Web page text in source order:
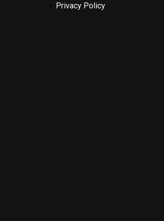
Privacy Policy